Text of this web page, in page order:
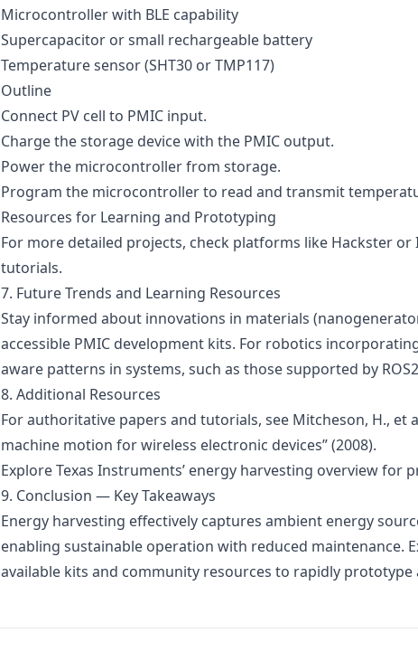
Microcontroller with BLE capability
Supercapacitor or small rechargeable battery
Temperature sensor (SHT30 or TMP117)
Outline
Connect PV cell to PMIC input.
Charge the storage device with the PMIC output.
Power the microcontroller from storage.
Program the microcontroller to read and transmit
Resources for Learning and Prototyping
For more detailed projects, check platforms like Hackster or
tutorials.
7. Future Trends and Learning Resources
Stay informed about innovations in materials
accessible PMIC development kits. For robotics
aware patterns in systems, such as those supported by
8. Additional Resources
For authoritative papers and tutorials, see Mitcheson, H., et
machine motion for wireless electronic devices”(2008).
ExploreTexas Instruments’ energy harvesting overviewfor
9. Conclusion — Key Takeaways
Energy harvesting effectively captures ambient energy
enabling sustainable operation with reduced maintenance.
available kits and community resources to rapidly prototype